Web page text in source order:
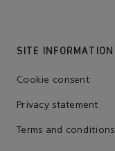
SITE INFORMATION
Cookie consent
Privacy statement
Terms and conditions